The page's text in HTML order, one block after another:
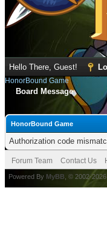
Hello There, Guest!
HonorBound Game
Board Message
HonorBound Game
Authorization code
Forum Team Contact Us
Powered By MyBB , © 2002-2026